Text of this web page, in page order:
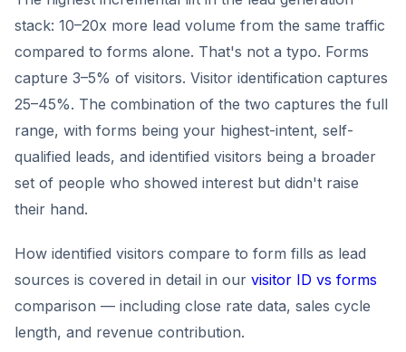
stack: 10–20x more lead volume from the same traffic
compared to forms alone. That's not a typo. Forms
capture 3–5% of visitors. Visitor identification captures
25–45%. The combination of the two captures the full
range, with forms being your highest-intent, self-
qualified leads, and identified visitors being a broader
set of people who showed interest but didn't raise
their hand.
How identified visitors compare to form fills as lead
sources is covered in detail in our visitor ID vs forms
comparison — including close rate data, sales cycle
length, and revenue contribution.